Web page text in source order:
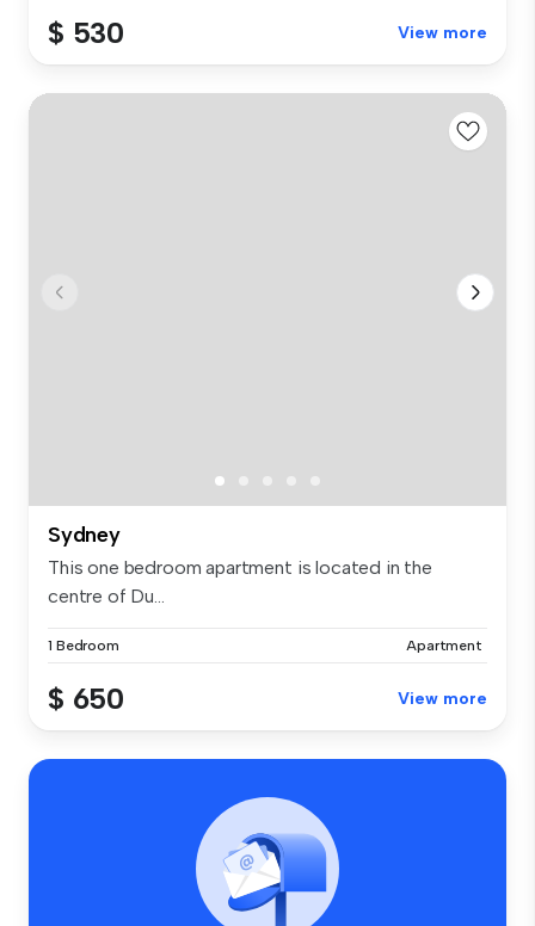
$ 530 View more
Sydney
This one bedroom apartment is located in the
centre of Du...
1 Bedroom Apartment
$ 650 View more